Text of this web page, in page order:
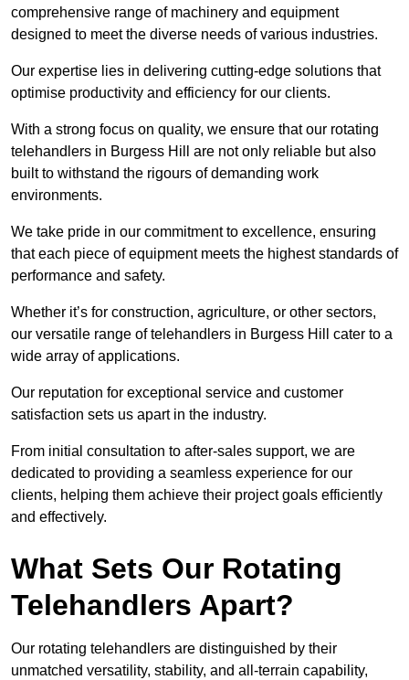
comprehensive range of machinery and equipment
designed to meet the diverse needs of various industries.
Our expertise lies in delivering cutting-edge solutions that
optimise productivity and efficiency for our clients.
With a strong focus on quality, we ensure that our rotating
telehandlers in Burgess Hill are not only reliable but also
built to withstand the rigours of demanding work
environments.
We take pride in our commitment to excellence, ensuring
that each piece of equipment meets the highest standards of
performance and safety.
Whether it’s for construction, agriculture, or other sectors,
our versatile range of telehandlers in Burgess Hill cater to a
wide array of applications.
Our reputation for exceptional service and customer
satisfaction sets us apart in the industry.
From initial consultation to after-sales support, we are
dedicated to providing a seamless experience for our
clients, helping them achieve their project goals efficiently
and effectively.
What Sets Our Rotating
Telehandlers Apart?
Our rotating telehandlers are distinguished by their
unmatched versatility, stability, and all-terrain capability,